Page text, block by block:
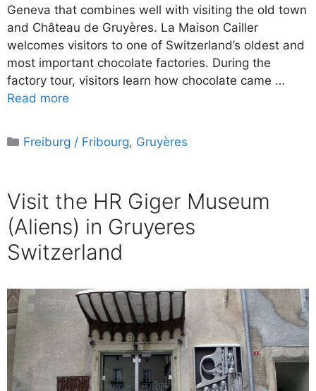
Geneva that combines well with visiting the old town
and Château de Gruyères. La Maison Cailler
welcomes visitors to one of Switzerland’s oldest and
most important chocolate factories. During the
factory tour, visitors learn how chocolate came …
Read more
Categories
Freiburg / Fribourg, Gruyères
Visit the HR Giger Museum
(Aliens) in Gruyeres
Switzerland